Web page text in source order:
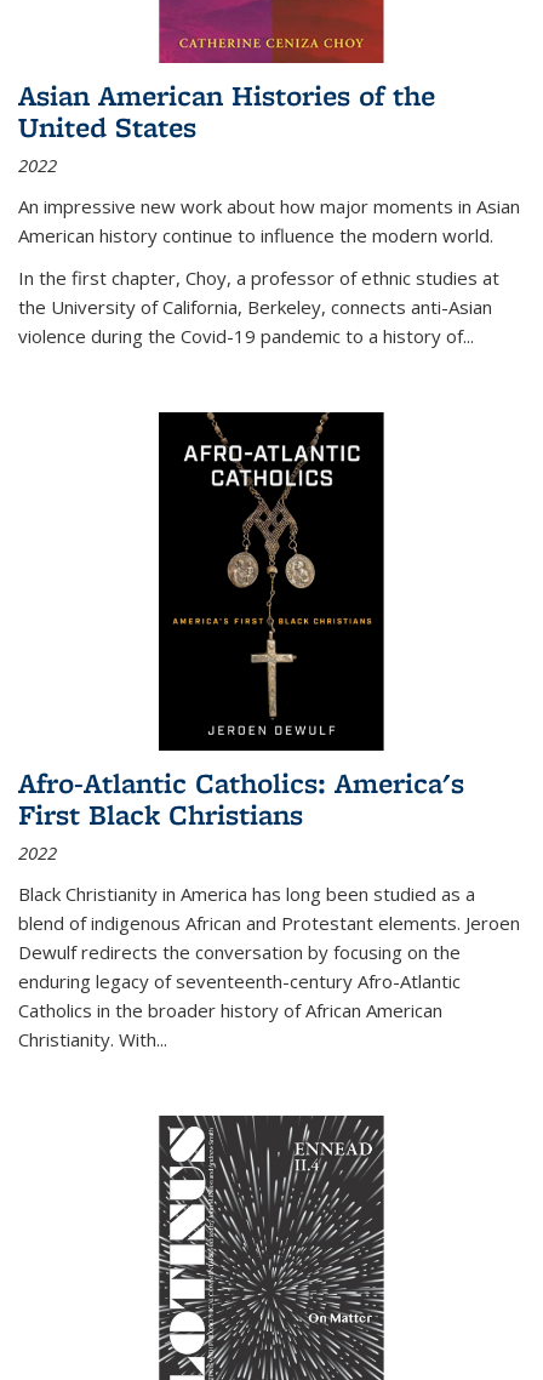
Asian American Histories of the
United States
2022
An impressive new work about how major moments in Asian
American history continue to influence the modern world.
In the first chapter, Choy, a professor of ethnic studies at
the University of California, Berkeley, connects anti-Asian
violence during the Covid-19 pandemic to a history of...
Afro-Atlantic Catholics: America's
First Black Christians
2022
Black Christianity in America has long been studied as a
blend of indigenous African and Protestant elements. Jeroen
Dewulf redirects the conversation by focusing on the
enduring legacy of seventeenth-century Afro-Atlantic
Catholics in the broader history of African American
Christianity. With...